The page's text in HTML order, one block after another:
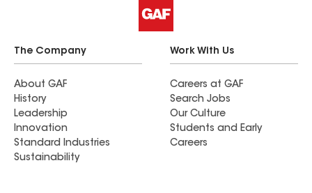
The Company
About GAF
History
Leadership
Innovation
Standard Industries
Sustainability
Work With Us
Careers at GAF
Search Jobs
Our Culture
Students and Early
Careers